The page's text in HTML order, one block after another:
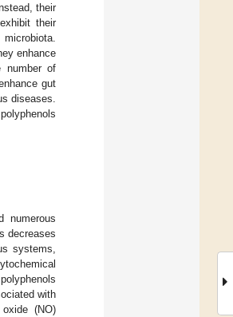
their
their
enhance
number of
gut
diseases.
numerous
decreases
systems,
with
(NO)